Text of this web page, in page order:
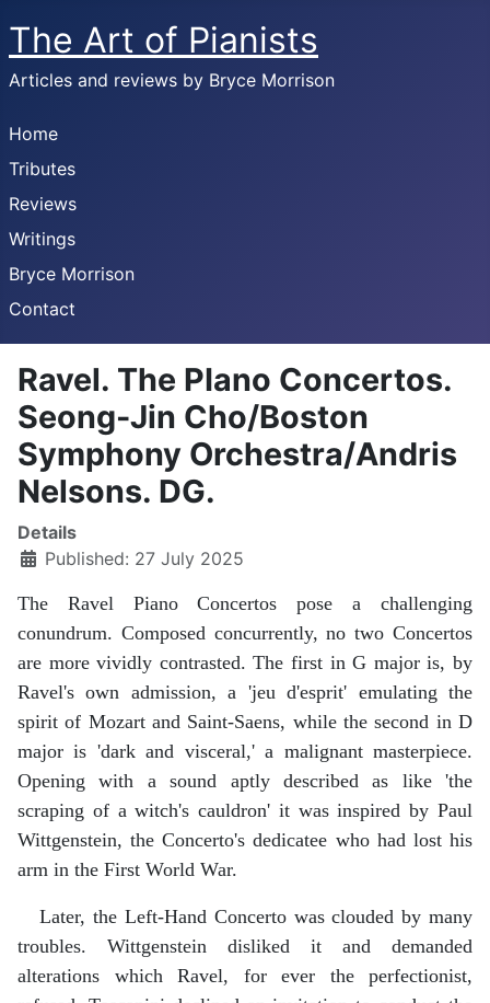
The Art of Pianists
Articles and reviews by Bryce Morrison
Home
Tributes
Reviews
Writings
Bryce Morrison
Contact
Ravel. The PIano Concertos.
Seong-Jin Cho/Boston
Symphony Orchestra/Andris
Nelsons. DG.
Details
Published: 27 July 2025
The Ravel Piano Concertos pose a challenging
conundrum. Composed concurrently, no two Concertos
are more vividly contrasted. The first in G major is, by
Ravel's own admission, a 'jeu d'esprit' emulating the
spirit of Mozart and Saint-Saens, while the second in D
major is 'dark and visceral,' a malignant masterpiece.
Opening with a sound aptly described as like 'the
scraping of a witch's cauldron' it was inspired by Paul
Wittgenstein, the Concerto's dedicatee who had lost his
arm in the First World War.
Later, the Left-Hand Concerto was clouded by many
troubles. Wittgenstein disliked it and demanded
alterations which Ravel, for ever the perfectionist,